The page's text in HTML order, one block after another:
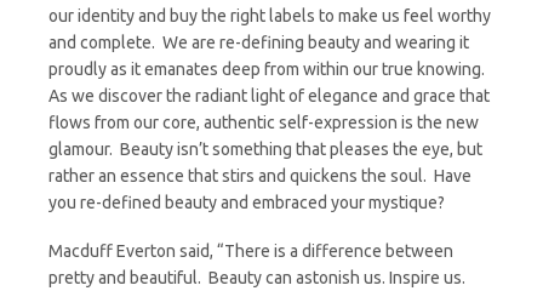
our identity and buy the right labels to make us feel worthy
and complete. We are re-defining beauty and wearing it
proudly as it emanates deep from within our true knowing.
As we discover the radiant light of elegance and grace that
flows from our core, authentic self-expression is the new
glamour. Beauty isn’t something that pleases the eye, but
rather an essence that stirs and quickens the soul. Have
you re-defined beauty and embraced your mystique?
Macduff Everton said, “There is a difference between
pretty and beautiful. Beauty can astonish us. Inspire us.